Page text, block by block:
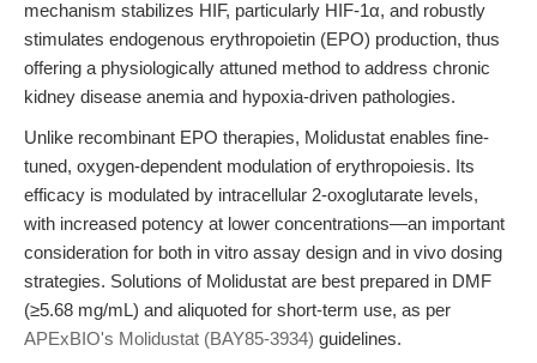
mechanism stabilizes HIF, particularly HIF-1α, and robustly
stimulates endogenous erythropoietin (EPO) production, thus
offering a physiologically attuned method to address chronic
kidney disease anemia and hypoxia-driven pathologies.
Unlike recombinant EPO therapies, Molidustat enables fine-
tuned, oxygen-dependent modulation of erythropoiesis. Its
efficacy is modulated by intracellular 2-oxoglutarate levels,
with increased potency at lower concentrations—an important
consideration for both in vitro assay design and in vivo dosing
strategies. Solutions of Molidustat are best prepared in DMF
(≥5.68 mg/mL) and aliquoted for short-term use, as per
APExBIO's Molidustat (BAY85-3934) guidelines.